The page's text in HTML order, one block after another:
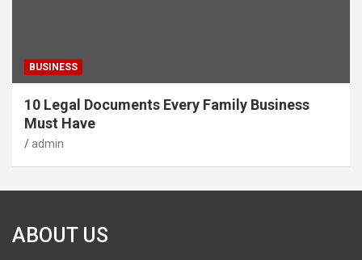
BUSINESS
10 Legal Documents Every Family Business
Must Have
admin
ABOUT US